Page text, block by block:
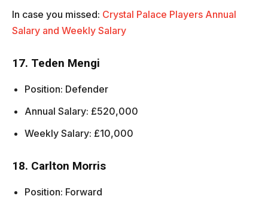
In case you missed: Crystal Palace Players Annual
Salary and Weekly Salary
17. Teden Mengi
Position: Defender
Annual Salary: £520,000
Weekly Salary: £10,000
18. Carlton Morris
Position: Forward